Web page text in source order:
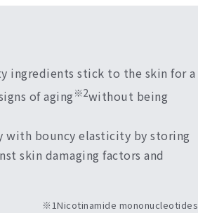
ingredients stick to the skin for a
of aging ※2without being
with bouncy elasticity by storing
skin damaging factors and
※1Nicotinamide mononucleotides